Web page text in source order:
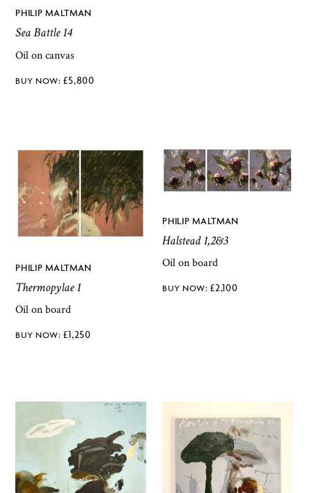
PHILIP MALTMAN
Sea Battle 14
Oil on canvas
£5,800
PHILIP MALTMAN
Thermopylae 1
Oil on board
£1,250
PHILIP MALTMAN
Halstead 1,2&3
Oil on board
£2,100